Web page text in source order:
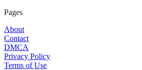
Pages
About
Contact
DMCA
Privacy Policy
Terms of Use